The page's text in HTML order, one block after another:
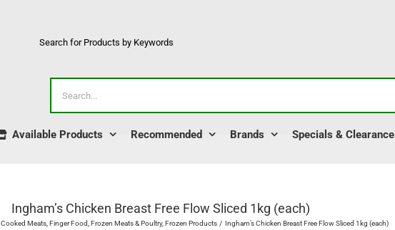
Search for Products by Keywords
Available Products Recommended Brands Specials & Clearance
Ingham’s Chicken Breast Free Flow Sliced 1kg (each)
Cooked Meats Finger Food Frozen Meats & Poultry Frozen Products Ingham’s Chicken Breast Free Flow Sliced 1kg (each)